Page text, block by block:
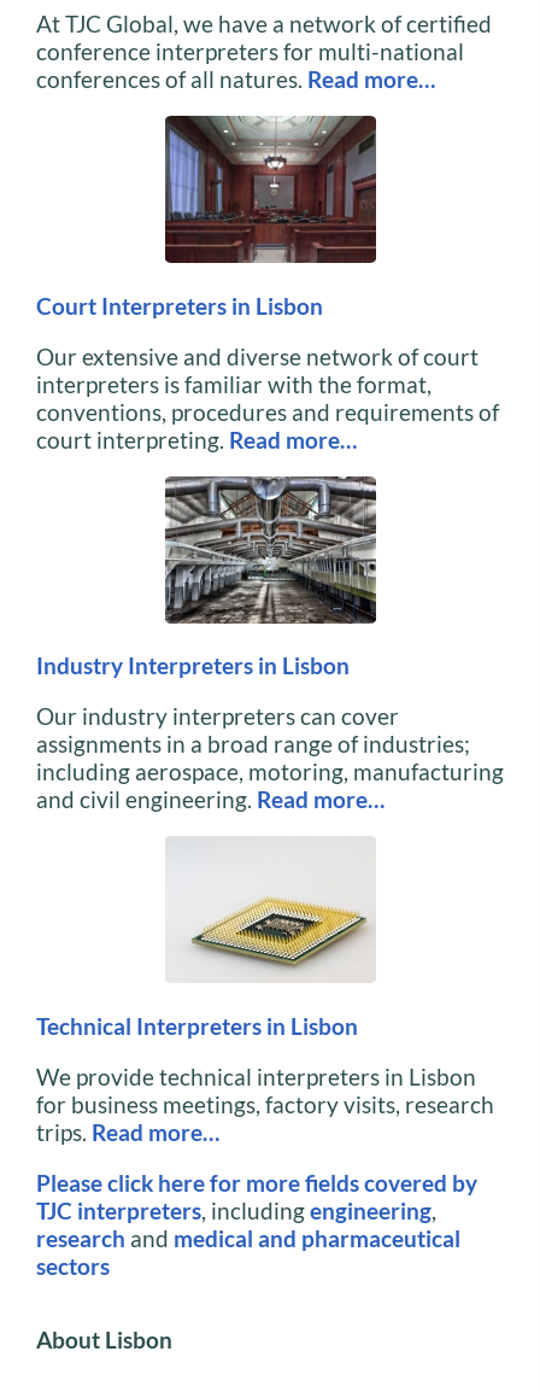
At TJC Global, we have a network of certified
conference interpreters for multi-national
conferences of all natures. Read more…
Court Interpreters in Lisbon
Our extensive and diverse network of court
interpreters is familiar with the format,
conventions, procedures and requirements of
court interpreting. Read more…
Industry Interpreters in Lisbon
Our industry interpreters can cover
assignments in a broad range of industries;
including aerospace, motoring, manufacturing
and civil engineering. Read more…
Technical Interpreters in Lisbon
We provide technical interpreters in Lisbon
for business meetings, factory visits, research
trips. Read more…
Please click here for more fields covered by
TJC interpreters, includingengineering,
research and medical and pharmaceutical
sectors
About Lisbon